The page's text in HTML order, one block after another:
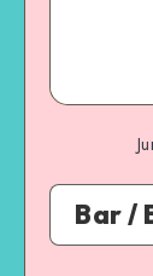
Bar /